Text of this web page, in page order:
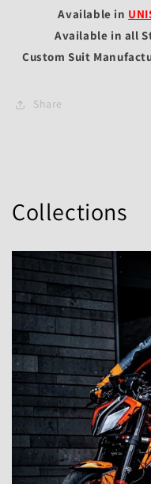
Available in
Available in all
Custom Suit
Share
Collections